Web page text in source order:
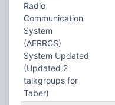
Radio
Communication
System
(AFRRCS)
System Updated
(Updated 2
talkgroups for
Taber)